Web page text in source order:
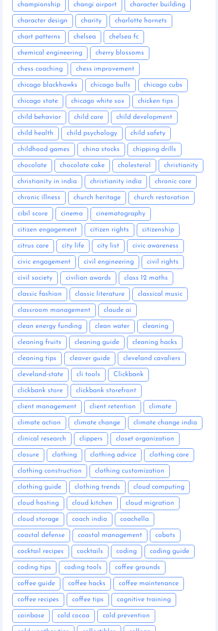
championship changi airport character building
character design charity charlotte hornets
chart patterns chelsea chelsea fc
chemical engineering cherry blossoms
chess coaching chess improvement
chicago blackhawks chicago bulls chicago cubs
chicago state chicago white sox chicken tips
child behavior child care child development
child health child psychology child safety
childhood games china stocks chipping drills
chocolate chocolate cake cholesterol christianity
christianity in india christianity india chronic care
chronic illness church heritage church restoration
cibil score cinema cinematography
citizen engagement citizen rights citizenship
citrus care city life city list civic awareness
civic engagement civil engineering civil rights
civil society civilian awards class 12 maths
classic fashion classic literature classical music
classroom management claude ai
clean energy funding clean water cleaning
cleaning fruits cleaning guide cleaning hacks
cleaning tips cleaver guide cleveland cavaliers
cleveland-state cli tools Clickbank
clickbank store clickbank storefront
client management client retention climate
climate action climate change climate change india
clinical research clippers closet organization
closure clothing clothing advice clothing care
clothing construction clothing customization
clothing guide clothing trends cloud computing
cloud hosting cloud kitchen cloud migration
cloud storage coach india coachella
coastal defense coastal management cobots
cocktail recipes cocktails coding coding guide
coding tips coding tools coffee grounds
coffee guide coffee hacks coffee maintenance
coffee recipes coffee tips cognitive training
coinbase cold cocoa cold prevention